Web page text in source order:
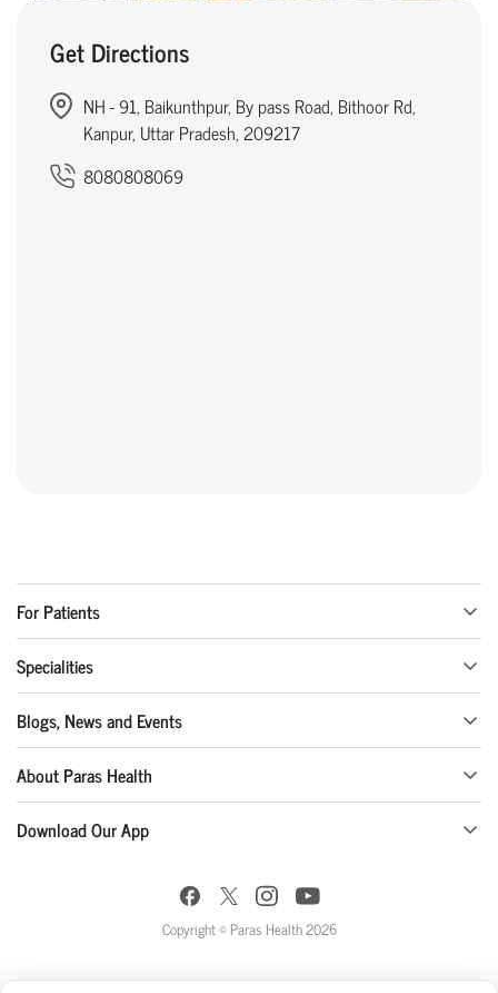
Get Directions
NH - 91, Baikunthpur, By pass Road, Bithoor Rd,
Kanpur, Uttar Pradesh, 209217
8080808069
For Patients
Specialities
Blogs, News and Events
About Paras Health
Download Our App
Copyright © Paras Health 2026